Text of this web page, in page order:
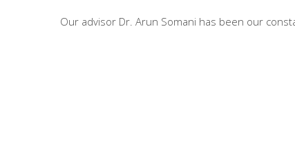
Our advisor Dr. Arun Somani has been our